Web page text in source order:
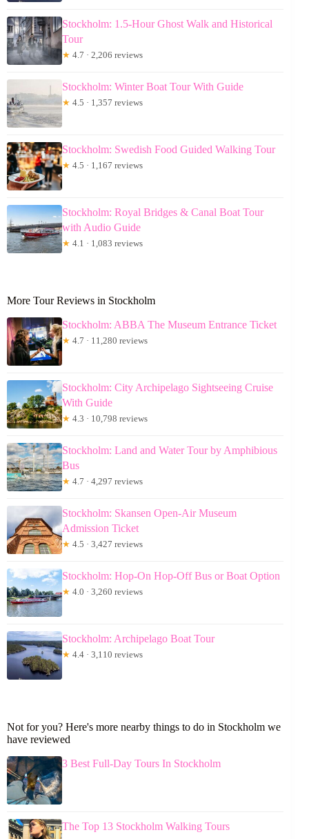
Stockholm: 1.5-Hour Ghost Walk and Historical
Tour
★ 4.7 · 2,206 reviews
Stockholm: Winter Boat Tour With Guide
★ 4.5 · 1,357 reviews
Stockholm: Swedish Food Guided Walking Tour
★ 4.5 · 1,167 reviews
Stockholm: Royal Bridges & Canal Boat Tour
with Audio Guide
★ 4.1 · 1,083 reviews
More Tour Reviews in Stockholm
Stockholm: ABBA The Museum Entrance Ticket
★ 4.7 · 11,280 reviews
Stockholm: City Archipelago Sightseeing Cruise
With Guide
★ 4.3 · 10,798 reviews
Stockholm: Land and Water Tour by Amphibious
Bus
★ 4.7 · 4,297 reviews
Stockholm: Skansen Open-Air Museum
Admission Ticket
★ 4.5 · 3,427 reviews
Stockholm: Hop-On Hop-Off Bus or Boat Option
★ 4.0 · 3,260 reviews
Stockholm: Archipelago Boat Tour
★ 4.4 · 3,110 reviews
Not for you? Here's more nearby things to do in Stockholm we
have reviewed
3 Best Full-Day Tours In Stockholm
The Top 13 Stockholm Walking Tours